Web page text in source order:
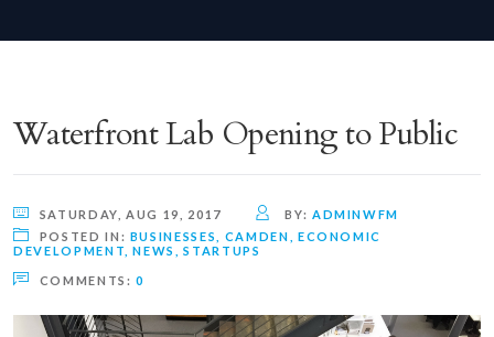
Waterfront Lab Opening to Public
SATURDAY, AUG 19, 2017 BY: ADMINWFM
POSTED IN: BUSINESSES CAMDEN
ECONOMIC
DEVELOPMENT ,NEWS ,STARTUPS
COMMENTS:0